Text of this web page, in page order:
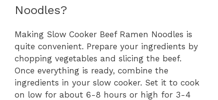
Noodles?
Making Slow Cooker Beef Ramen Noodles is
quite convenient. Prepare your ingredients by
chopping vegetables and slicing the beef.
Once everything is ready, combine the
ingredients in your slow cooker. Set it to cook
on low for about 6-8 hours or high for 3-4